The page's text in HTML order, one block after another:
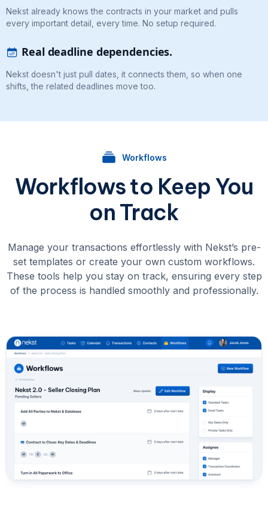
Nekst already knows the contracts in your market and pulls
every important detail, every time. No setup required.
Real deadline dependencies.
Nekst doesn't just pull dates, it connects them, so when one
shifts, the related deadlines move too.
Workflows
Workflows to Keep You
on Track
Manage your transactions effortlessly with Nekst’s pre-
set templates or create your own custom workflows.
These tools help you stay on track, ensuring every step
of the process is handled smoothly and professionally.